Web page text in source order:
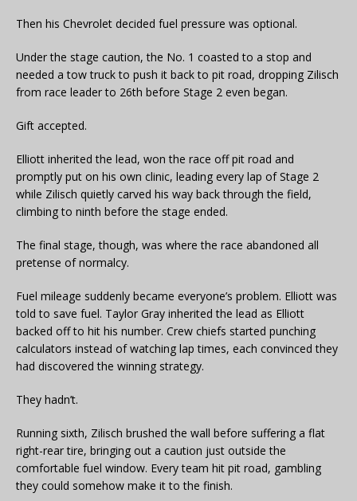
Then his Chevrolet decided fuel pressure was optional.
Under the stage caution, the No. 1 coasted to a stop and
needed a tow truck to push it back to pit road, dropping Zilisch
from race leader to 26th before Stage 2 even began.
Gift accepted.
Elliott inherited the lead, won the race off pit road and
promptly put on his own clinic, leading every lap of Stage 2
while Zilisch quietly carved his way back through the field,
climbing to ninth before the stage ended.
The final stage, though, was where the race abandoned all
pretense of normalcy.
Fuel mileage suddenly became everyone’s problem. Elliott was
told to save fuel. Taylor Gray inherited the lead as Elliott
backed off to hit his number. Crew chiefs started punching
calculators instead of watching lap times, each convinced they
had discovered the winning strategy.
They hadn’t.
Running sixth, Zilisch brushed the wall before suffering a flat
right-rear tire, bringing out a caution just outside the
comfortable fuel window. Every team hit pit road, gambling
they could somehow make it to the finish.